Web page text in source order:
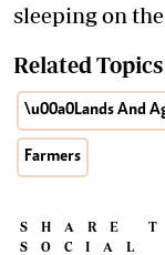
sleeping on
Related Topics
\u00a0Lands And
Farmers
SHARE
SOCIAL